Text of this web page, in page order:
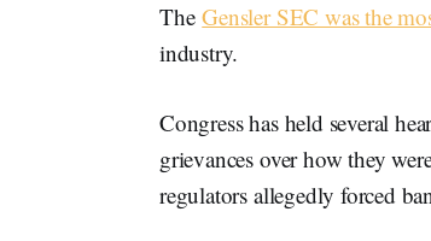
TheGensler SEC was the
industry.
Congress has held several
grievances over how they
regulators allegedly forced